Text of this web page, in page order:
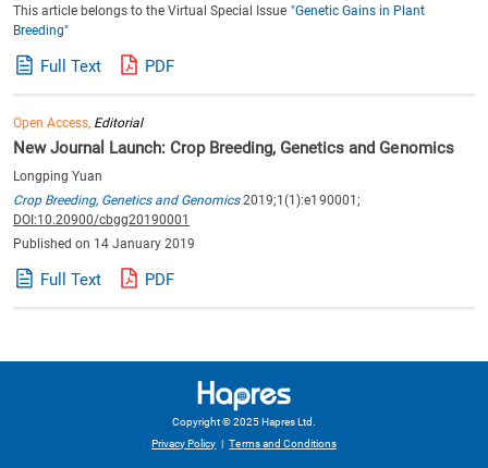
This article belongs to the Virtual Special Issue "Genetic Gains in Plant
Breeding"
Full Text PDF
Open Access, Editorial
New Journal Launch: Crop Breeding, Genetics and Genomics
Longping Yuan
Crop Breeding, Genetics and Genomics2019;1(1):e190001;
DOI:10.20900/cbgg20190001
Published on 14 January 2019
Full Text PDF
Copyright © 2025 Hapres Ltd.
Privacy Policy | Terms and Conditions